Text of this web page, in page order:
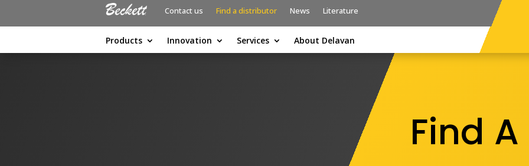
Contact us Find a distributor News Literature
Products Innovation Services About Delavan
Find